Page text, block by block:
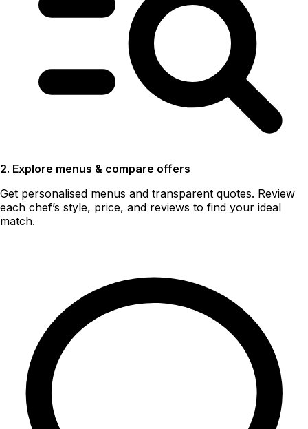
2. Explore menus & compare offers
Get personalised menus and transparent quotes. Review
each chef’s style, price, and reviews to find your ideal
match.